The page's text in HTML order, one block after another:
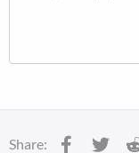
Share: Facebook